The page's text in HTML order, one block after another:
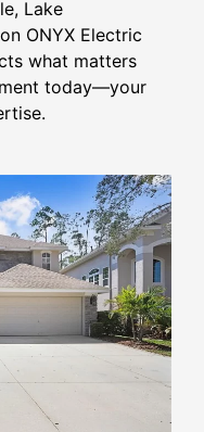
Lake
ONYX Electric
what matters
today—your